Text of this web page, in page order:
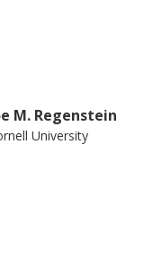
M. Regenstein
University